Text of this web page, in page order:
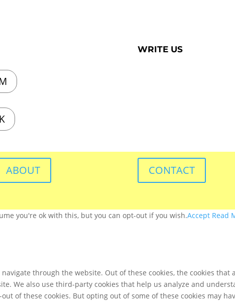
WRITE US
ABOUT CONTACT
you're ok with this, but you can opt-out if you wish.Accept Read
through the website. Out of these cookies, the cookies
We also use third-party cookies that help us analyze and
of these cookies. But opting out of some of these cookies may